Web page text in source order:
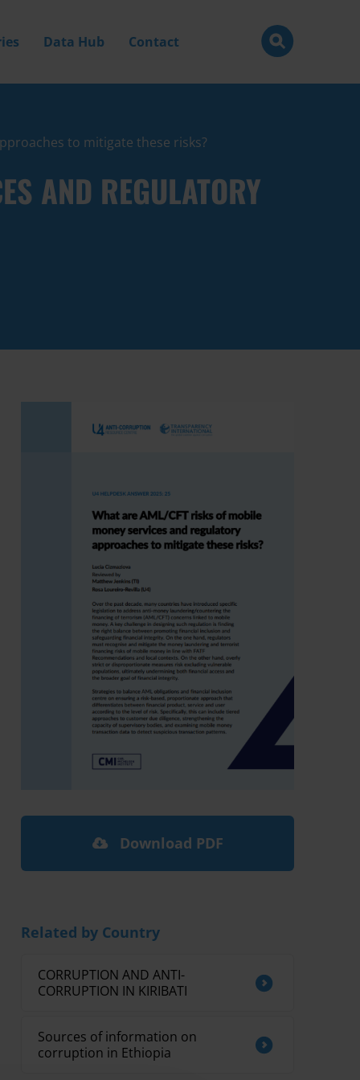
Data Hub Contact
to mitigate these risks?
AND REGULATORY
Download PDF
Related by Country
CORRUPTION AND ANTI-
CORRUPTION IN KIRIBATI
Sources of information on
corruption in Ethiopia